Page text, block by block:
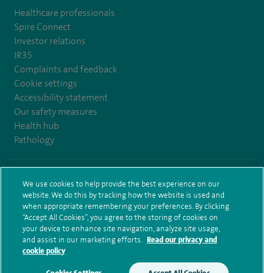
Healthcare professionals
Spire Connect
Investor relations
IR35
Complaints and feedback
Cookie settings
Accessibility statement
Our safety measures
Health hub
Pathology
Terms and conditions Privacy notice Subject access request
Modern Slavery Act
Health hub sitemap Spire Bristol Sitemap
We use cookies to help provide the best experience on our
website. We do this by tracking how the website is used and
when appropriate remembering your preferences. By clicking
“Accept All Cookies”, you agree to the storing of cookies on
your device to enhance site navigation, analyze site usage,
and assist in our marketing efforts. Read our privacy and
cookie policy